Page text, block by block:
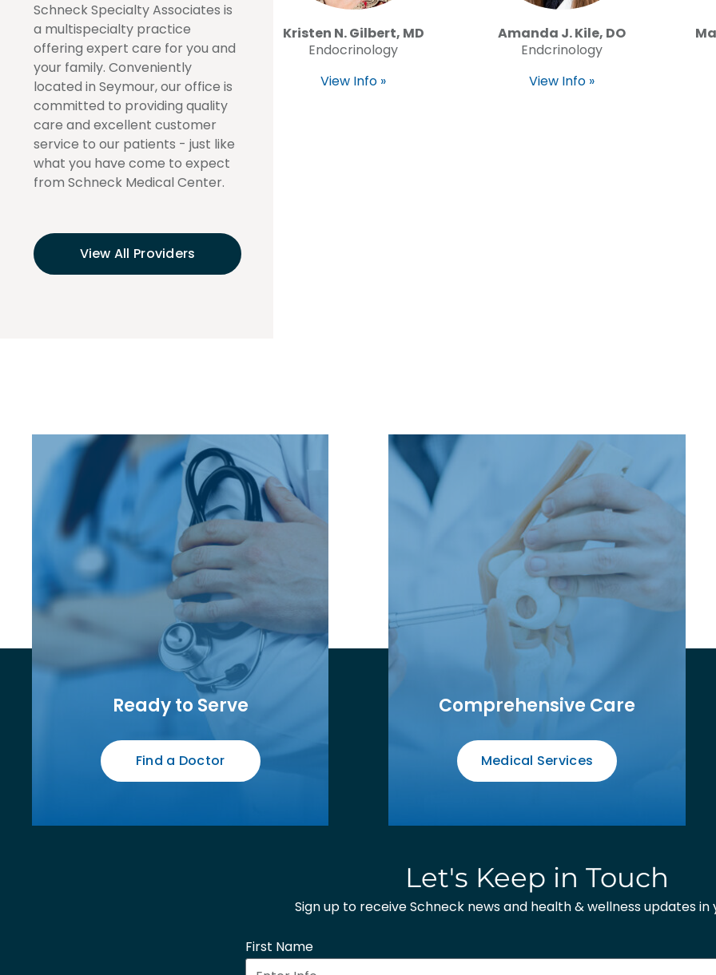
Schneck Specialty Associates is
a multispecialty practice
offering expert care for you and
your family. Conveniently
located in Seymour, our office is
committed to providing quality
care and excellent customer
service to our patients - just like
what you have come to expect
from Schneck Medical Center.
Kristen N. Gilbert, MD
Endocrinology
View Info »
Amanda J. Kile, DO
Endcrinology
View Info »
View All Providers
Ready to Serve
Find a Doctor
Comprehensive Care
Medical Services
Let's Keep in Touch
Sign up to receive Schneck news and health & wellness updates in
First Name